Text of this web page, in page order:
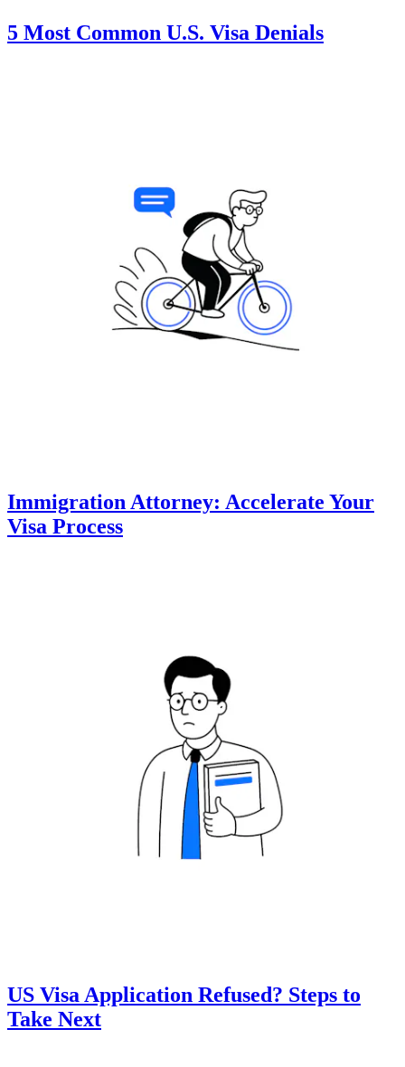
5 Most Common U.S. Visa Denials
Immigration Attorney: Accelerate Your
Visa Process
US Visa Application Refused? Steps to
Take Next